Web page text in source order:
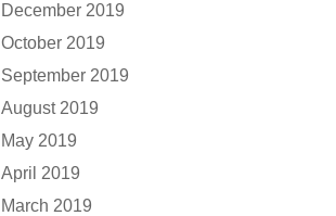
December 2019
October 2019
September 2019
August 2019
May 2019
April 2019
March 2019